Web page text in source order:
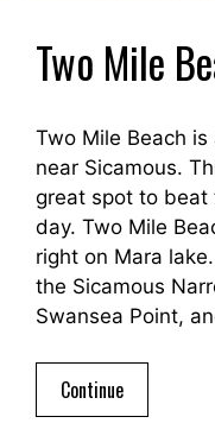
Two Mile
Two Mile Beach
near Sicamous.
great spot to beat
day. Two Mile
right on Mara
the Sicamous
Swansea Point,
Continue